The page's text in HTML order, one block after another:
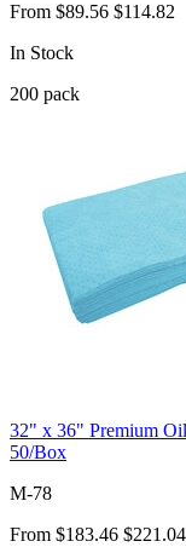
From $89.56 $114.82
In Stock
200 pack
32" x 36" Premium
50/Box
M-78
From $183.46 $221.04